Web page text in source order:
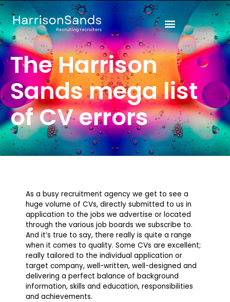
Skip
to
content
The Harrison
Sands mega list
of CV errors
As a busy recruitment agency we get to see a
huge volume of CVs, directly submitted to us in
application to the jobs we advertise or located
through the various job boards we subscribe to.
And it’s true to say, there really is quite a range
when it comes to quality. Some CVs are excellent;
really tailored to the individual application or
target company, well-written, well-designed and
delivering a perfect balance of background
information, skills and education, responsibilities
and achievements.